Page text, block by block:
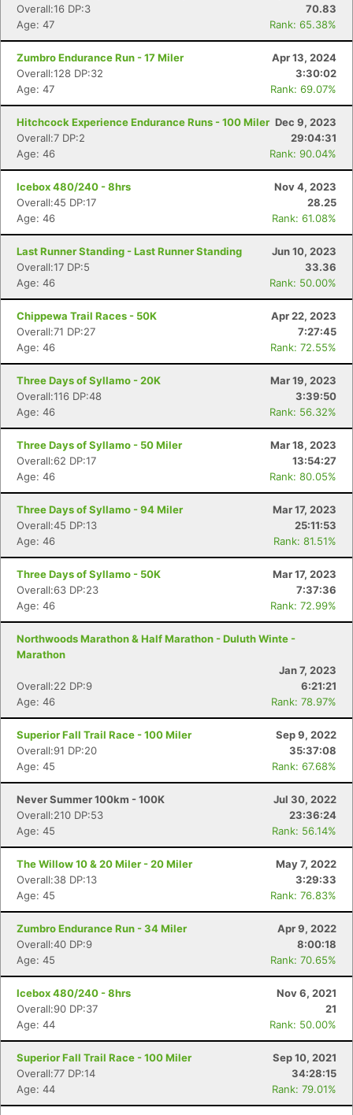
Overall:16 DP:3
70.83
Age: 47
Rank: 65.38%
Zumbro Endurance Run - 17 Miler
Apr 13, 2024
Overall:128 DP:32
3:30:02
Age: 47
Rank: 69.07%
Hitchcock Experience Endurance Runs - 100 Miler Dec 9, 2023
Overall:7 DP:2
29:04:31
Age: 46
Rank: 90.04%
Icebox 480/240 - 8hrs
Nov 4, 2023
Overall:45 DP:17
28.25
Age: 46
Rank: 61.08%
Last Runner Standing - Last Runner Standing
Jun 10, 2023
Overall:17 DP:5
33.36
Age: 46
Rank: 50.00%
Chippewa Trail Races - 50K
Apr 22, 2023
Overall:71 DP:27
7:27:45
Age: 46
Rank: 72.55%
Three Days of Syllamo - 20K
Mar 19, 2023
Overall:116 DP:48
3:39:50
Age: 46
Rank: 56.32%
Three Days of Syllamo - 50 Miler
Mar 18, 2023
Overall:62 DP:17
13:54:27
Age: 46
Rank: 80.05%
Three Days of Syllamo - 94 Miler
Mar 17, 2023
Overall:45 DP:13
25:11:53
Age: 46
Rank: 81.51%
Three Days of Syllamo - 50K
Mar 17, 2023
Overall:63 DP:23
7:37:36
Age: 46
Rank: 72.99%
Northwoods Marathon & Half Marathon - Duluth Winte -
Marathon
Jan 7, 2023
Overall:22 DP:9
6:21:21
Age: 46
Rank: 78.97%
Superior Fall Trail Race - 100 Miler
Sep 9, 2022
Overall:91 DP:20
35:37:08
Age: 45
Rank: 67.68%
Never Summer 100km - 100K
Jul 30, 2022
Overall:210 DP:53
23:36:24
Age: 45
Rank: 56.14%
The Willow 10 & 20 Miler - 20 Miler
May 7, 2022
Overall:38 DP:13
3:29:33
Age: 45
Rank: 76.83%
Zumbro Endurance Run - 34 Miler
Apr 9, 2022
Overall:40 DP:9
8:00:18
Age: 45
Rank: 70.65%
Icebox 480/240 - 8hrs
Nov 6, 2021
Overall:90 DP:37
21
Age: 44
Rank: 50.00%
Superior Fall Trail Race - 100 Miler
Sep 10, 2021
Overall:77 DP:14
34:28:15
Age: 44
Rank: 79.01%